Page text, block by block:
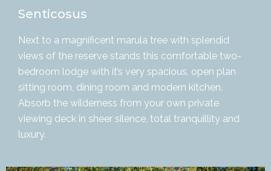
Senticosus
Next to a magnificent marula tree with splendid
views of the reserve stands this comfortable two-
bedroom lodge with it’s very spacious, open plan
sitting room, dining room and modern kitchen.
Absorb the wilderness from your own private
viewing deck in sheer silence, total tranquillity and
luxury.